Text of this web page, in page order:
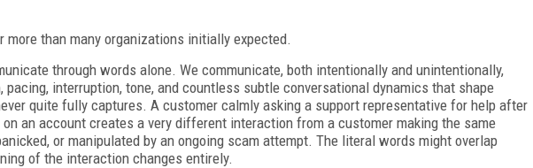
than many organizations initially expected.
through words alone. We communicate, both intentionally and unintentionally,
pacing, interruption, tone, and countless subtle conversational dynamics that shape
quite fully captures. A customer calmly asking a support representative for help after
an account creates a very different interaction from a customer making the same
or manipulated by an ongoing scam attempt. The literal words might overlap
of the interaction changes entirely.